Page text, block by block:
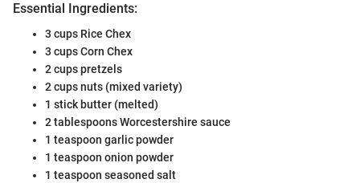
Essential Ingredients:
3 cups Rice Chex
3 cups Corn Chex
2 cups pretzels
2 cups nuts (mixed variety)
1 stick butter (melted)
2 tablespoons Worcestershire sauce
1 teaspoon garlic powder
1 teaspoon onion powder
1 teaspoon seasoned salt